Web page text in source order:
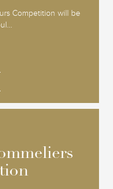
Competition will be